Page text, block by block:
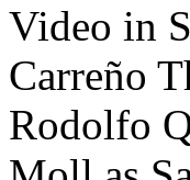
Video in
Carreño
Rodolfo